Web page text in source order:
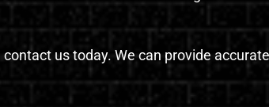
us today. We can provide